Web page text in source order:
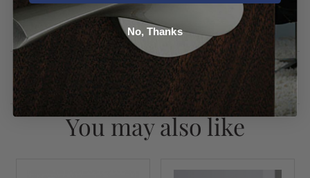
Downloads
Reviews
You may also like
No, Thanks